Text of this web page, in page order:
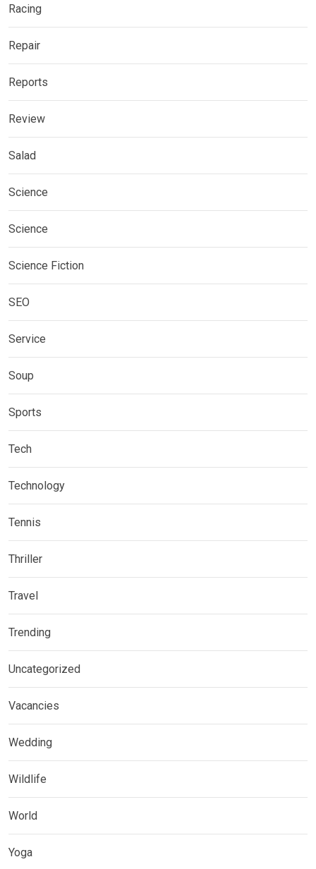
Racing
Repair
Reports
Review
Salad
Science
Science
Science Fiction
SEO
Service
Soup
Sports
Tech
Technology
Tennis
Thriller
Travel
Trending
Uncategorized
Vacancies
Wedding
Wildlife
World
Yoga